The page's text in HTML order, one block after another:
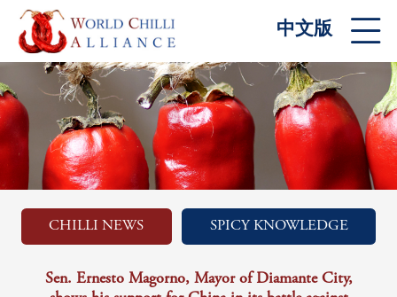
中文版
CHILLI NEWS SPICY KNOWLEDGE
Sen. Ernesto Magorno, Mayor of Diamante City,